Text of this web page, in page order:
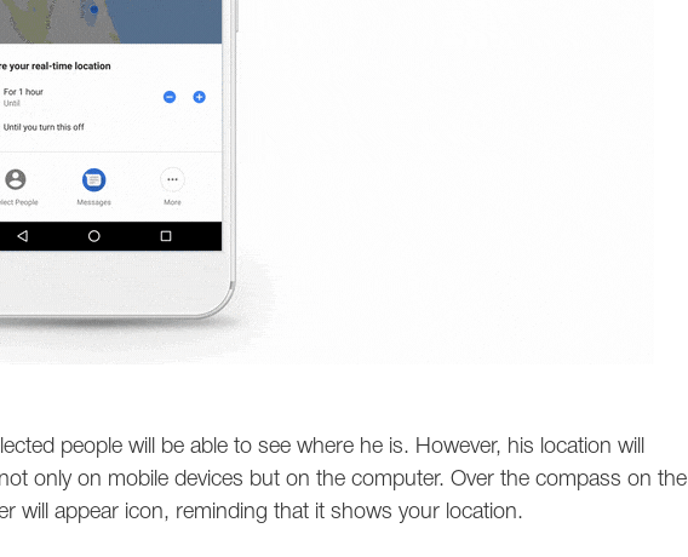
people will be able to see where he is. However, his location will
only on mobile devices but on the computer. Over the compass on the
will appear icon, reminding that it shows your location.